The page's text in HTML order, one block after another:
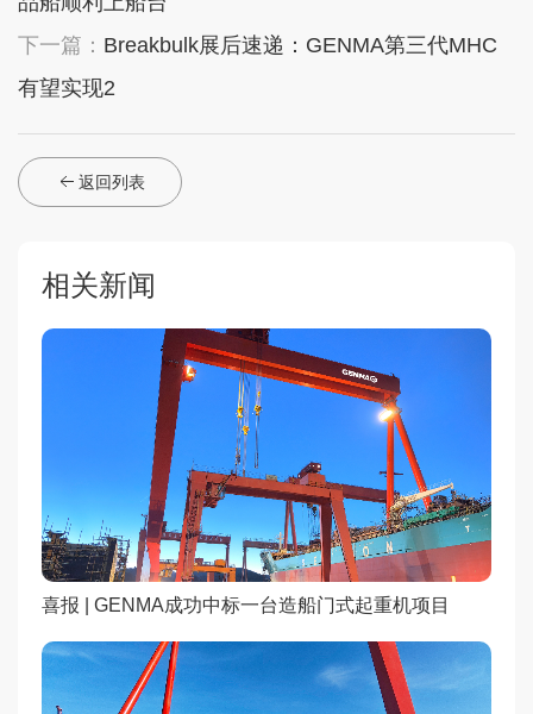
下一篇： Breakbulk展后速递：GENMA第三代MHC
有望实现2
返回列表
相关新闻
喜报 | GENMA成功中标一台造船门式起重机项目